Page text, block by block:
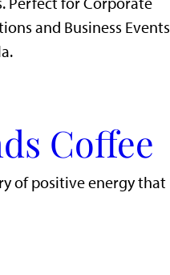
and Business Events
Coffee
of positive energy that